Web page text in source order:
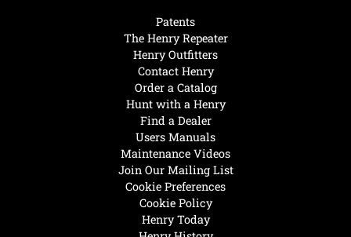
Henry Today
Hunt with a Henry
Find a Dealer
Users Manuals
Maintenance Videos
Join Our Mailing List
Cookie Preferences
Cookie Policy
Patents
The Henry Repeater
Henry Outfitters
Contact Henry
Order a Catalog